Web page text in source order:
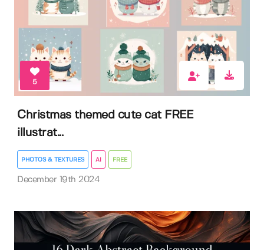
5
Christmas themed cute cat FREE
illustrat...
PHOTOS & TEXTURES AI FREE
December 19th 2024